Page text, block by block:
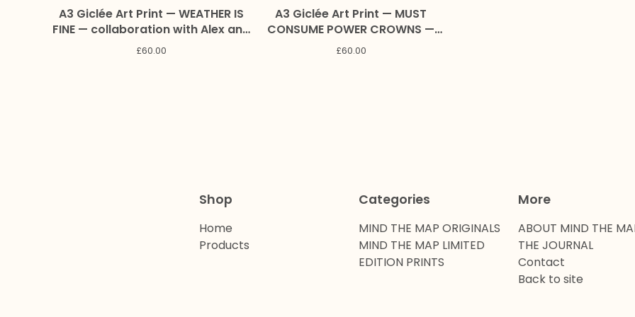
A3 Giclée Art Print — WEATHER IS
FINE — collaboration with Alex and
Marc Craig
£60.00
A3 Giclée Art Print — MUST
CONSUME POWER CROWNS —
collaboration with Alex and Marc
£60.00
Shop
Home
Products
Categories
MIND THE MAP ORIGINALS
MIND THE MAP LIMITED
EDITION PRINTS
More
ABOUT MIND THE
THE JOURNAL
Contact
Back to site